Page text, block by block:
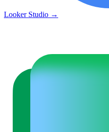
Looker Studio →